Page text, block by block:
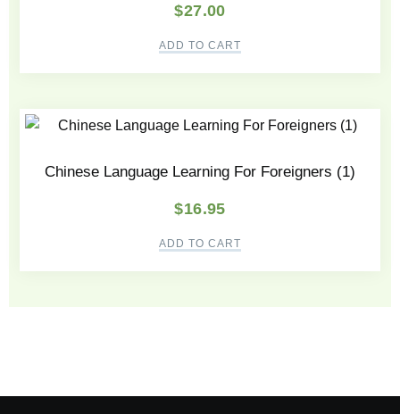
$27.00
ADD TO CART
Chinese Language Learning For Foreigners (1)
$16.95
ADD TO CART